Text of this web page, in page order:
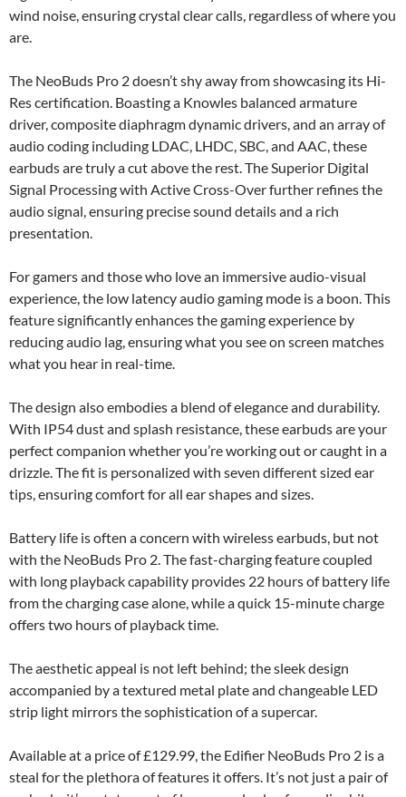
wind noise, ensuring crystal clear calls, regardless of where you
are.
The NeoBuds Pro 2 doesn’t shy away from showcasing its Hi-
Res certification. Boasting a Knowles balanced armature
driver, composite diaphragm dynamic drivers, and an array of
audio coding including LDAC, LHDC, SBC, and AAC, these
earbuds are truly a cut above the rest. The Superior Digital
Signal Processing with Active Cross-Over further refines the
audio signal, ensuring precise sound details and a rich
presentation.
For gamers and those who love an immersive audio-visual
experience, the low latency audio gaming mode is a boon. This
feature significantly enhances the gaming experience by
reducing audio lag, ensuring what you see on screen matches
what you hear in real-time.
The design also embodies a blend of elegance and durability.
With IP54 dust and splash resistance, these earbuds are your
perfect companion whether you’re working out or caught in a
drizzle. The fit is personalized with seven different sized ear
tips, ensuring comfort for all ear shapes and sizes.
Battery life is often a concern with wireless earbuds, but not
with the NeoBuds Pro 2. The fast-charging feature coupled
with long playback capability provides 22 hours of battery life
from the charging case alone, while a quick 15-minute charge
offers two hours of playback time.
The aesthetic appeal is not left behind; the sleek design
accompanied by a textured metal plate and changeable LED
strip light mirrors the sophistication of a supercar.
Available at a price of £129.99, the Edifier NeoBuds Pro 2 is a
steal for the plethora of features it offers. It’s not just a pair of